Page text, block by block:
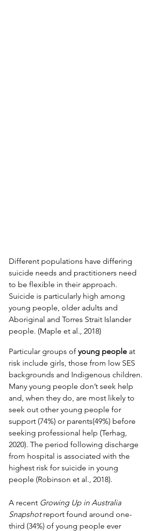
Different populations have differing
suicide needs and practitioners need
to be flexible in their approach.
Suicide is particularly high among
young people, older adults and
Aboriginal and Torres Strait Islander
people. (Maple et al., 2018)
Particular groups of young people at
risk include girls, those from low SES
backgrounds and Indigenous children.
Many young people don’t seek help
and, when they do, are most likely to
seek out other young people for
support (74%) or parents(49%) before
seeking professional help (Terhag,
2020). The period following discharge
from hospital is associated with the
highest risk for suicide in young
people (Robinson et al., 2018).
A recent Growing Up in Australia
Snapshot report found around one-
third (34%) of young people ever